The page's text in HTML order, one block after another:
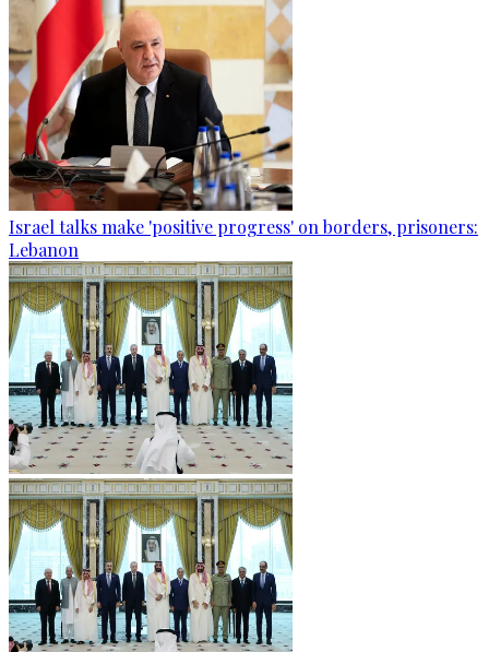
Israel talks make 'positive progress' on borders, prisoners:
Lebanon